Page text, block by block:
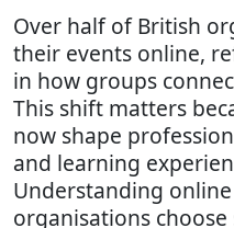
Over half of British
their events online,
in how groups
This shift matters
now shape
and learning
Understanding
organisations